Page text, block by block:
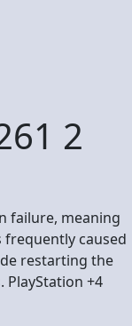
2
failure, meaning
caused
restarting the
+4